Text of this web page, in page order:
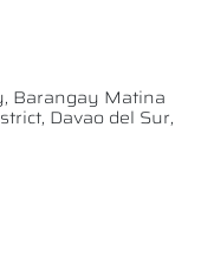
Barangay Matina
Davao del Sur,